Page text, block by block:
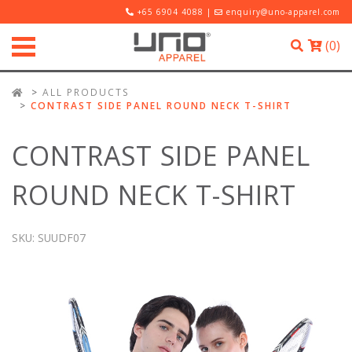
+65 6904 4088 | enquiry@uno-apparel.com
(0)
ALL PRODUCTS
CONTRAST SIDE PANEL ROUND NECK T-SHIRT
CONTRAST SIDE PANEL
ROUND NECK T-SHIRT
SKU: SUUDF07